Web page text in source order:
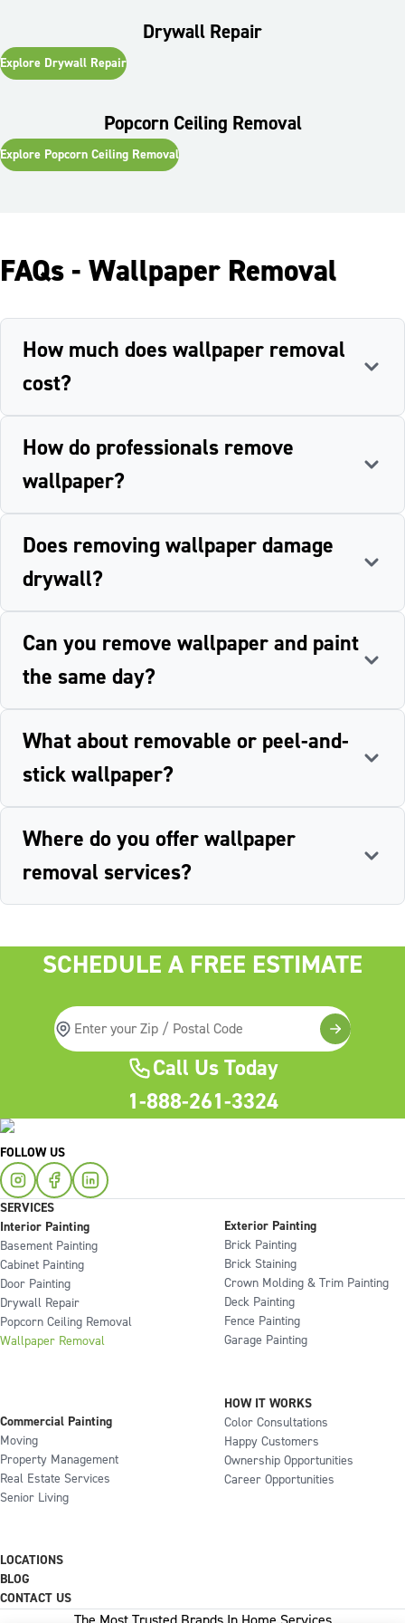
Drywall Repair
Explore Drywall Repair
Popcorn Ceiling Removal
Explore Popcorn Ceiling Removal
FAQs - Wallpaper Removal
How much does wallpaper removal
cost?
How do professionals remove
wallpaper?
Does removing wallpaper damage
drywall?
Can you remove wallpaper and paint
the same day?
What about removable or peel-and-
stick wallpaper?
Where do you offer wallpaper
removal services?
SCHEDULE A FREE ESTIMATE
Call Us Today
1-888-261-3324
FOLLOW US
SERVICES
Interior Painting
Basement Painting
Cabinet Painting
Door Painting
Drywall Repair
Popcorn Ceiling Removal
Wallpaper Removal
Exterior Painting
Brick Painting
Brick Staining
Crown Molding & Trim Painting
Deck Painting
Fence Painting
Garage Painting
Commercial Painting
Moving
Property Management
Real Estate Services
Senior Living
HOW IT WORKS
Color Consultations
Happy Customers
Ownership Opportunities
Career Opportunities
LOCATIONS
BLOG
CONTACT US